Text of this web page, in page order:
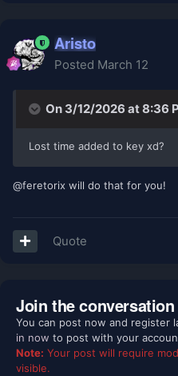
Aristo
Posted March 12
On 3/12/2026 at 8:36
Lost time added to key xd?
@feretorix will do that for you!
Quote
Join the conversation
You can post now and register
in now to post with your
Note: Your post will require
visible.